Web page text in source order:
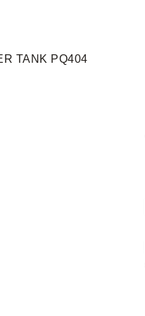
TANK PQ404